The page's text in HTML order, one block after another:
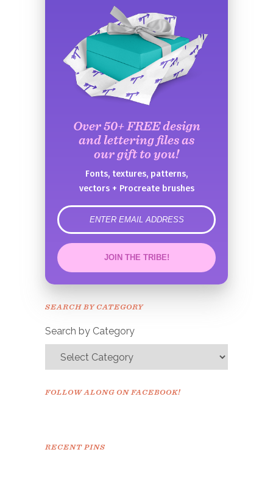
Over 50+ FREE design
and lettering files as
our gift to you!
Fonts, textures, patterns,
vectors + Procreate brushes
error
JOIN THE TRIBE!
Congrats!
SEARCH BY CATEGORY
Search by Category
FOLLOW ALONG ON FACEBOOK!
RECENT PINS